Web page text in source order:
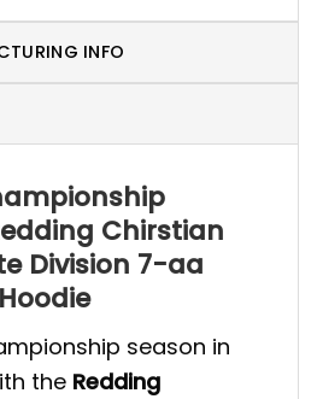
INFO
Chirstian
Division 7-aa
season in
the Redding